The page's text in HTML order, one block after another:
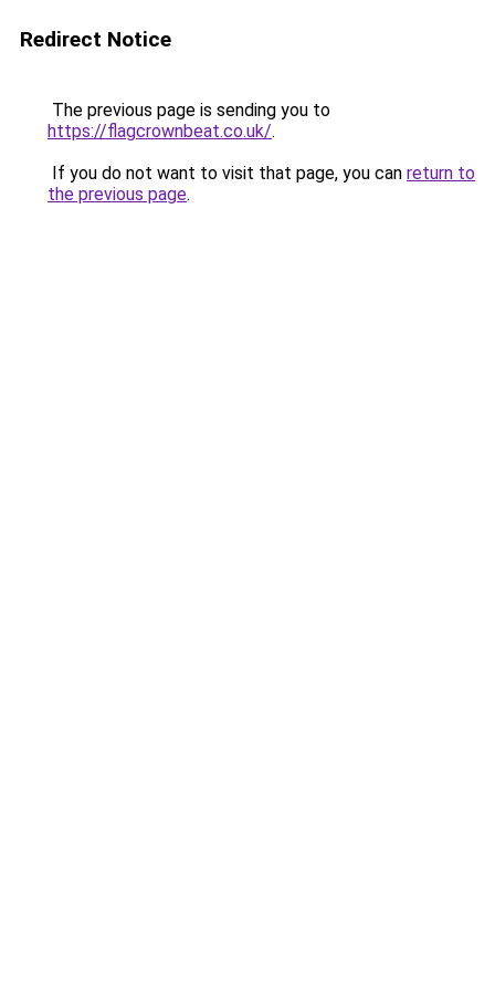
Redirect Notice
The previous page is sending you to
https://flagcrownbeat.co.uk/.
If you do not want to visit that page, you can return to
the previous page.